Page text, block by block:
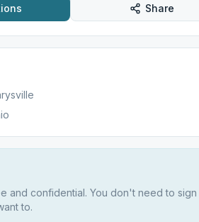
Share
and confidential. You don't need to
to.